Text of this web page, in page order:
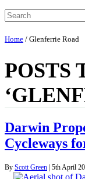
Home / Glenferrie Road
POSTS
Darwin
Cycleways
By Scott Green | 5th April